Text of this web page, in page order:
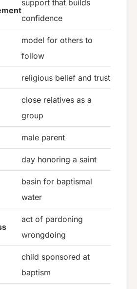
support that builds
confidence
model for others to
follow
religious belief and trust
close relatives as a
group
male parent
day honoring a saint
basin for baptismal
water
act of pardoning
wrongdoing
child sponsored at
baptism